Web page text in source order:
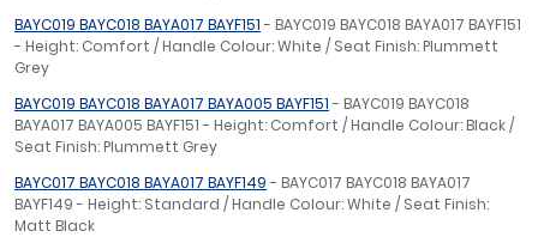
BAYC019 BAYC018 BAYA017 BAYF151- BAYC019 BAYC018 BAYA017 BAYF151
- Height: Comfort / Handle Colour: White / Seat Finish: Plummett
Grey
BAYC019 BAYC018 BAYA017 BAYA005 BAYF151- BAYC019 BAYC018
BAYA017 BAYA005 BAYF151 - Height: Comfort / Handle Colour: Black /
Seat Finish: Plummett Grey
BAYC017 BAYC018 BAYA017 BAYF149- BAYC017 BAYC018 BAYA017
BAYF149 - Height: Standard / Handle Colour: White / Seat Finish:
Matt Black